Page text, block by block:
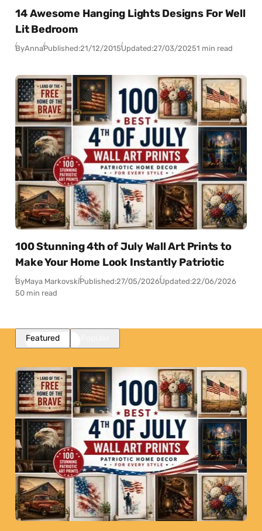
14 Awesome Hanging Lights Designs For Well
Lit Bedroom
ByAnnaPublished:21/12/2015Updated:27/03/20251 min read
100 Stunning 4th of July Wall Art Prints to
Make Your Home Look Instantly Patriotic
ByMaya MarkovskiPublished:27/05/2026Updated:22/06/2026
50 min read
Featured